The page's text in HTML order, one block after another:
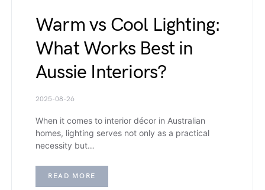
Warm vs Cool Lighting:
What Works Best in
Aussie Interiors?
2025-08-26
When it comes to interior décor in Australian
homes, lighting serves not only as a practical
necessity but…
READ MORE